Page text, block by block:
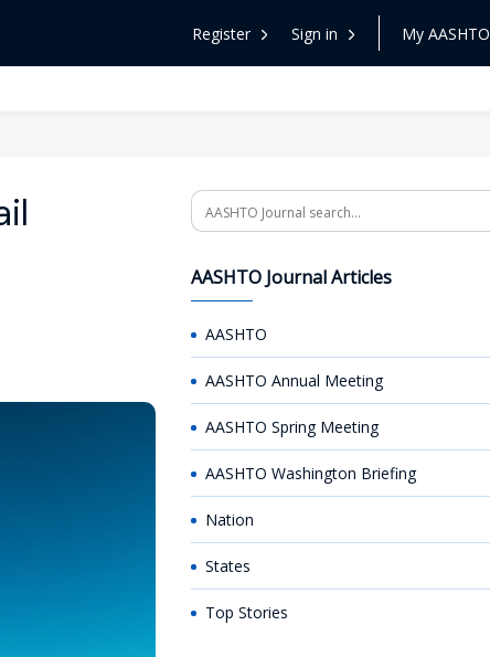
Register Sign in My AASHTO
Search
AASHTO Journal Articles
AASHTO
AASHTO Annual Meeting
AASHTO Spring Meeting
AASHTO Washington Briefing
Nation
States
Top Stories